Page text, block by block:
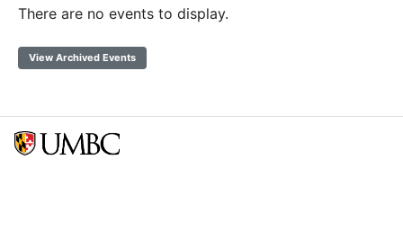
There are no events to display.
View Archived Events